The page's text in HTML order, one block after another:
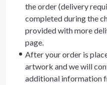
the order (delivery
completed during the
provided with more
page.
After your order is
artwork and we will
additional information